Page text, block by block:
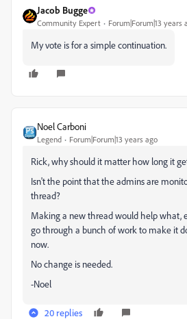
Jacob Bugge
Community Expert Forum|Forum|13 years
My vote is for a simple continuation.
Noel Carboni
Legend Forum|Forum|13 years ago
Rick, why should it matter how long it
Isn't the point that the admins are
thread?
Making a new thread would help what,
go through a bunch of work to make it
now.
No change is needed.
-Noel
20 replies